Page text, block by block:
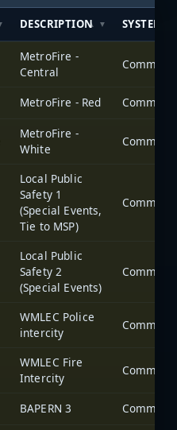
DESCRIPTION SYSTEM
MetroFire -
Central
MetroFire - Red
MetroFire -
White
Local Public
Safety 1
(Special Events,
Tie to MSP)
Local Public
Safety 2
(Special Events)
WMLEC Police
intercity
WMLEC Fire
Intercity
BAPERN 3